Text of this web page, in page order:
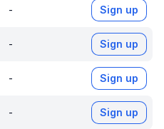
- Sign up
- Sign up
- Sign up
- Sign up